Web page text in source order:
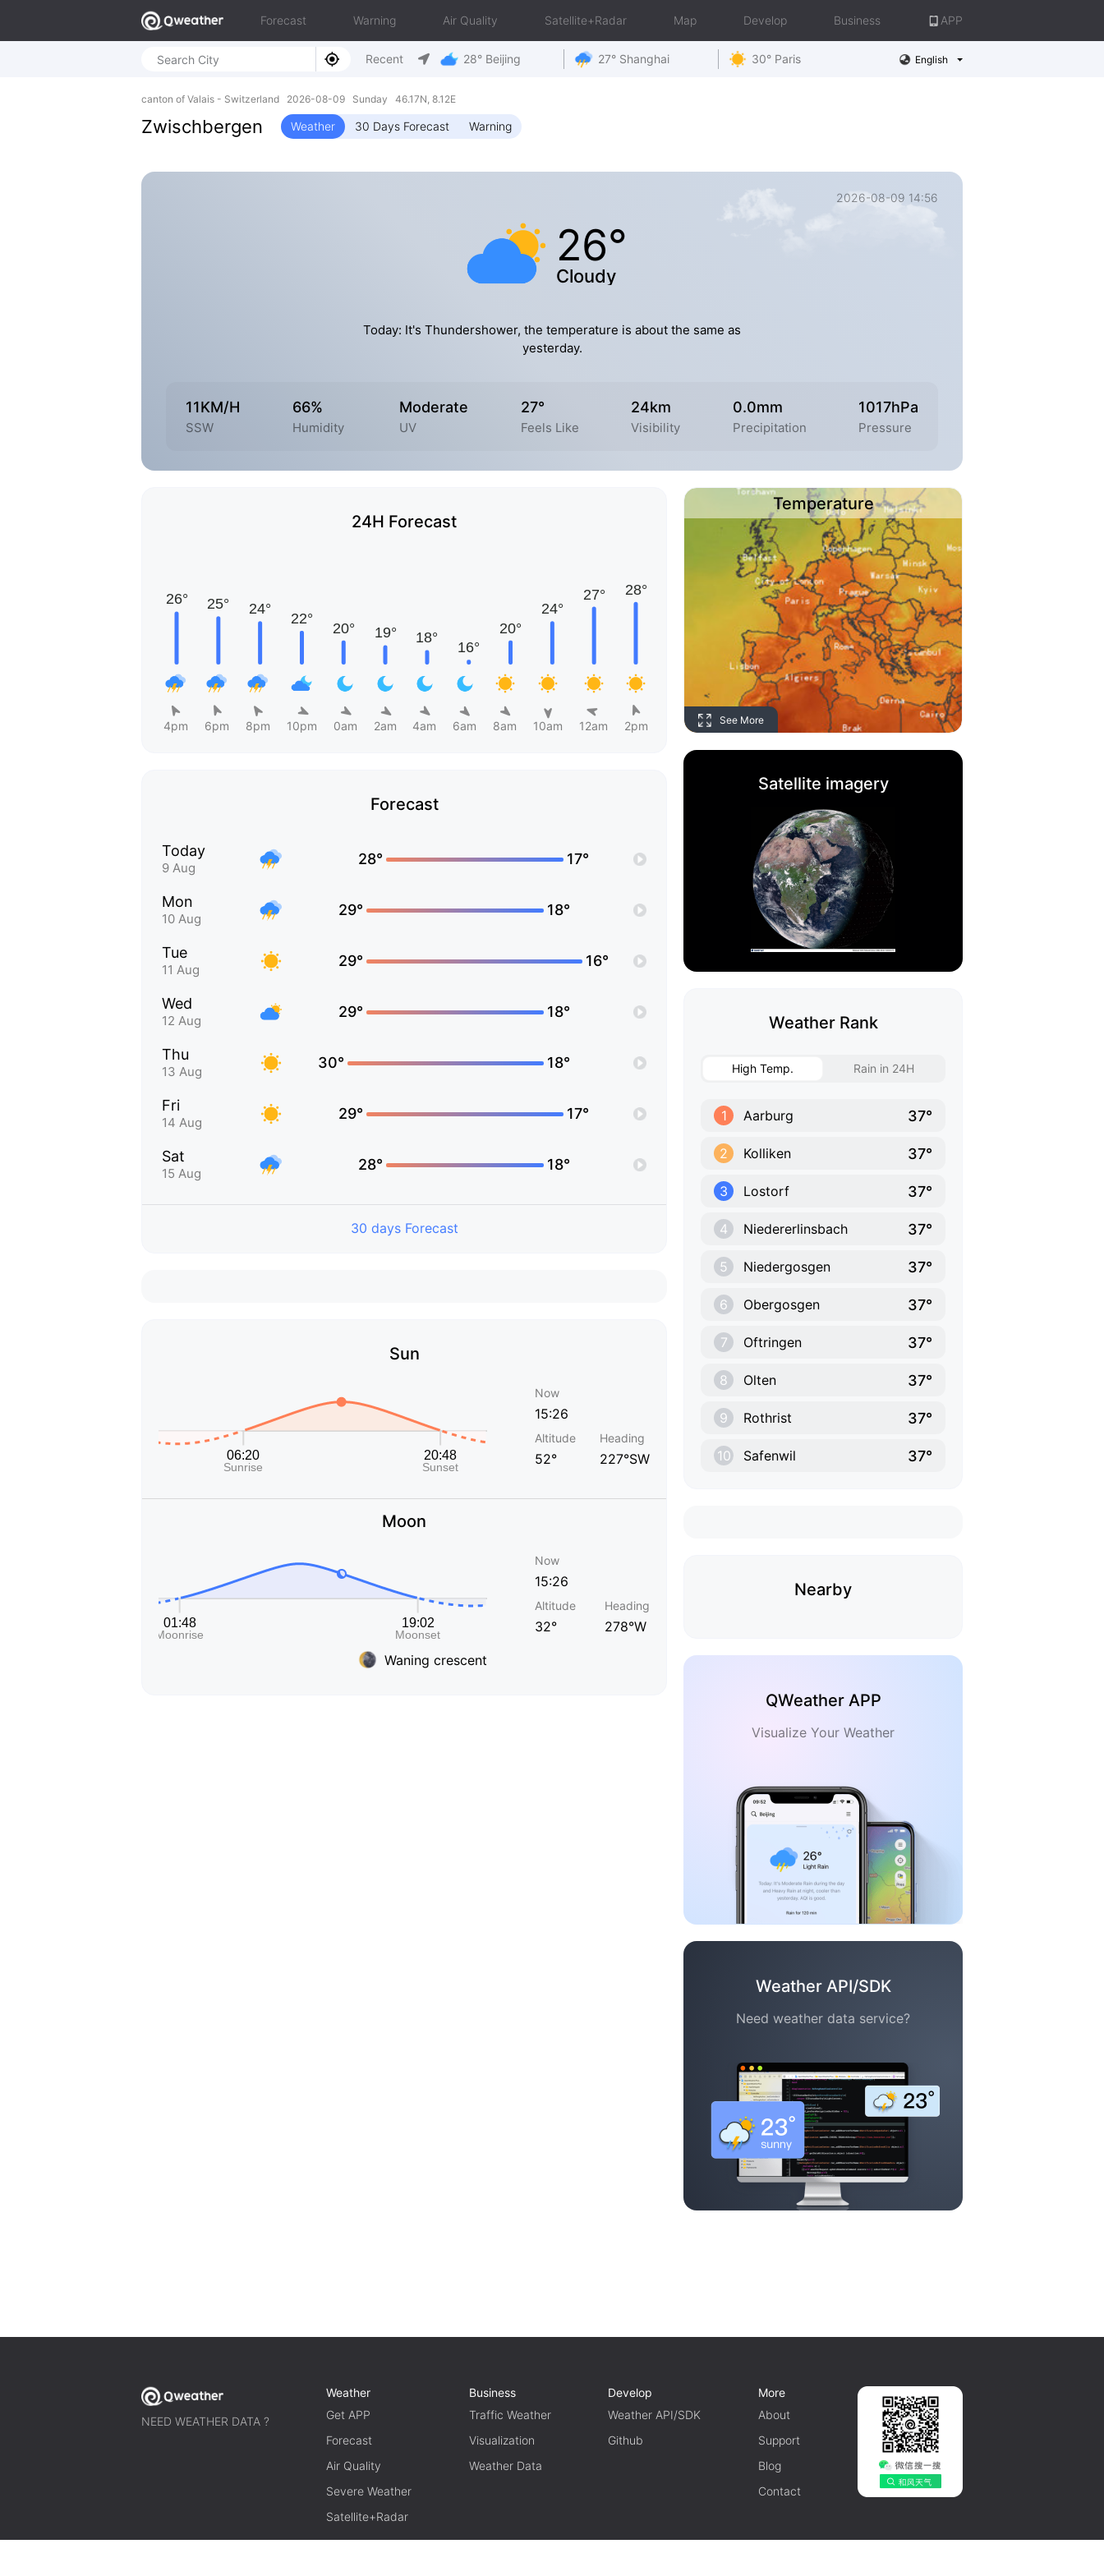
Forecast Warning Air Quality Satellite+Radar Map Develop Business APP
Recent 28° Beijing 27° Shanghai 30° Paris English
canton of Valais - Switzerland 2026-08-09 Sunday 46.17N, 8.12E
Zwischbergen Weather 30 Days Forecast Warning
2026-08-09 14:56
26°
Cloudy
Today: It's Thundershower, the temperature is about the same as
yesterday.
11KM/H
SSW
66%
Humidity
Moderate
UV
27°
Feels Like
24km
Visibility
0.0mm
Precipitation
1017hPa
Pressure
24H Forecast
4pm 6pm 8pm 10pm 0am 2am 4am 6am 8am 10am 12am 2pm
Forecast
Today
9 Aug
28° 17°
Mon
10 Aug
29° 18°
Tue
11 Aug
29° 16°
Wed
12 Aug
29° 18°
Thu
13 Aug
30° 18°
Fri
14 Aug
29° 17°
Sat
15 Aug
28° 18°
30 days Forecast
Sun
Now
15:26
Altitude
52°
Heading
227°SW
Moon
Waning crescent
Now
15:26
Altitude
32°
Heading
278°W
Temperature
See More
Satellite imagery
Weather Rank
High Temp. Rain in 24H
1 Aarburg 37°
2 Kolliken 37°
3 Lostorf 37°
4 Niedererlinsbach 37°
5 Niedergosgen 37°
6 Obergosgen 37°
7 Oftringen 37°
8 Olten 37°
9 Rothrist 37°
10 Safenwil 37°
Nearby
QWeather APP
Visualize Your Weather
Weather API/SDK
Need weather data service?
NEED WEATHER DATA ?
Weather
Get APP
Forecast
Air Quality
Severe Weather
Satellite+Radar
Business
Traffic Weather
Visualization
Weather Data
Develop
Weather API/SDK
Github
More
About
Support
Blog
Contact